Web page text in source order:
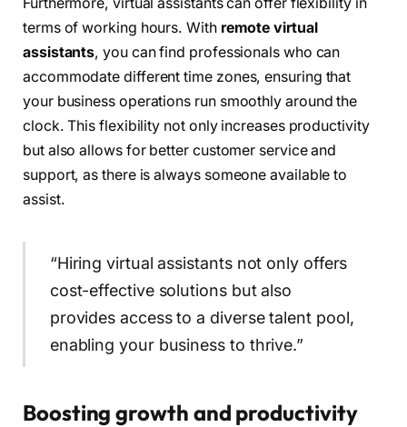
Furthermore, virtual assistants can offer flexibility in
terms of working hours. With remote virtual
assistants, you can find professionals who can
accommodate different time zones, ensuring that
your business operations run smoothly around the
clock. This flexibility not only increases productivity
but also allows for better customer service and
support, as there is always someone available to
assist.
“Hiring virtual assistants not only offers
cost-effective solutions but also
provides access to a diverse talent pool,
enabling your business to thrive.”
Boosting growth and productivity